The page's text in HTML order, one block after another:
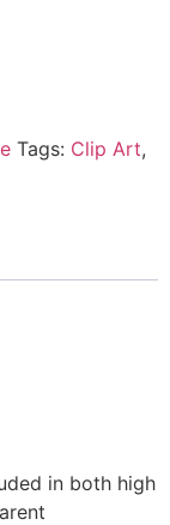
Tags: Clip Art,
in both high